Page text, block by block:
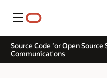
Menu
Source Code for Open
Communications